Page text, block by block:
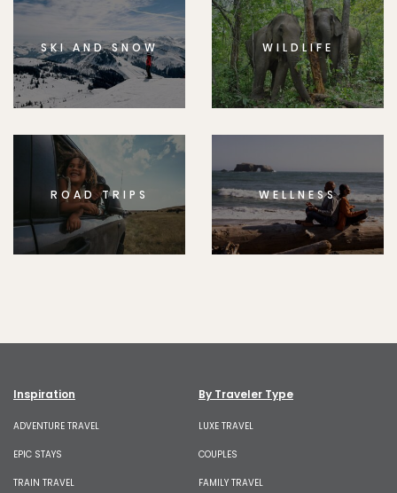
SKI AND SNOW WILDLIFE
ROAD TRIPS WELLNESS
Inspiration
ADVENTURE TRAVEL
EPIC STAYS
TRAIN TRAVEL
By Traveler Type
LUXE TRAVEL
COUPLES
FAMILY TRAVEL